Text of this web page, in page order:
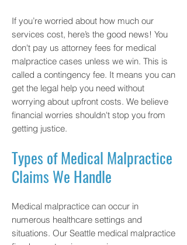
If you’re worried about how much our
services cost, here’s the good news! You
don't pay us attorney fees for medical
malpractice cases unless we win. This is
called a contingency fee. It means you can
get the legal help you need without
worrying about upfront costs. We believe
financial worries shouldn't stop you from
getting justice.
Types of Medical Malpractice
Claims We Handle
Medical malpractice can occur in
numerous healthcare settings and
situations. Our Seattle medical malpractice